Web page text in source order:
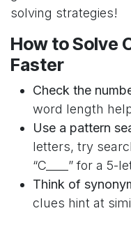
solving strategies!
How to Solve
Faster
Check the
word length
Use a pattern
letters, try
“C____” for a 5-
Think of
clues hint at